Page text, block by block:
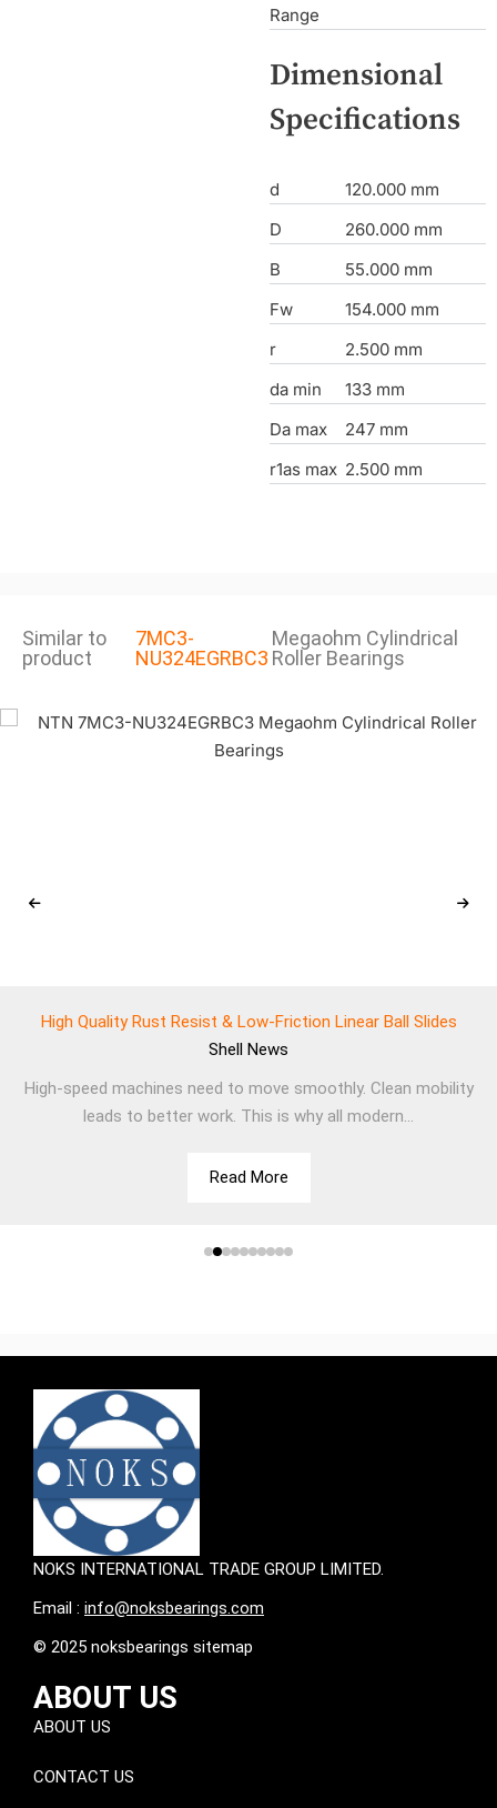
Range
Dimensional
Specifications
d
120.000 mm
D
260.000 mm
B
55.000 mm
Fw
154.000 mm
r
2.500 mm
da min
133 mm
Da max
247 mm
r1as max 2.500 mm
Similar to
product
7MC3-
NU324EGRBC3
Megaohm Cylindrical
Roller Bearings
High Quality Rust Resist & Low-Friction Linear Ball Slides
Shell News
High-speed machines need to move smoothly. Clean mobility
leads to better work. This is why all modern...
Read More
NOKS INTERNATIONAL TRADE GROUP LIMITED.
Email : info@noksbearings.com
© 2025 noksbearings sitemap
ABOUT US
ABOUT US
CONTACT US